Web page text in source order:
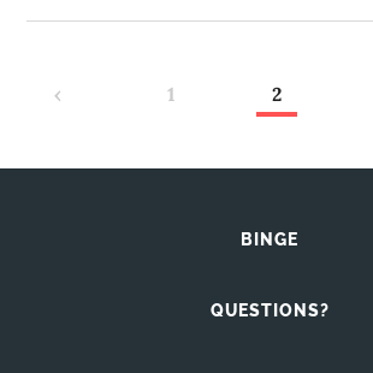
‹ 1 2
BINGE
QUESTIONS?